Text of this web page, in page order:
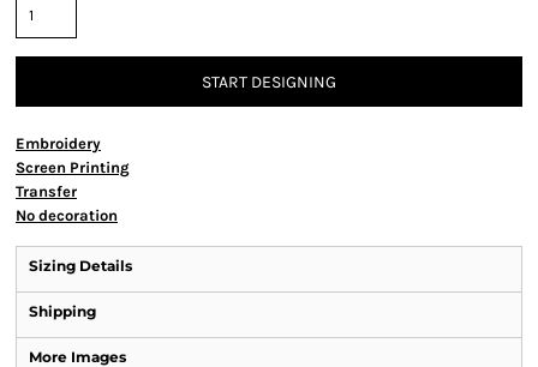
START DESIGNING
Embroidery
Screen Printing
Transfer
No decoration
Sizing Details
Shipping
More Images